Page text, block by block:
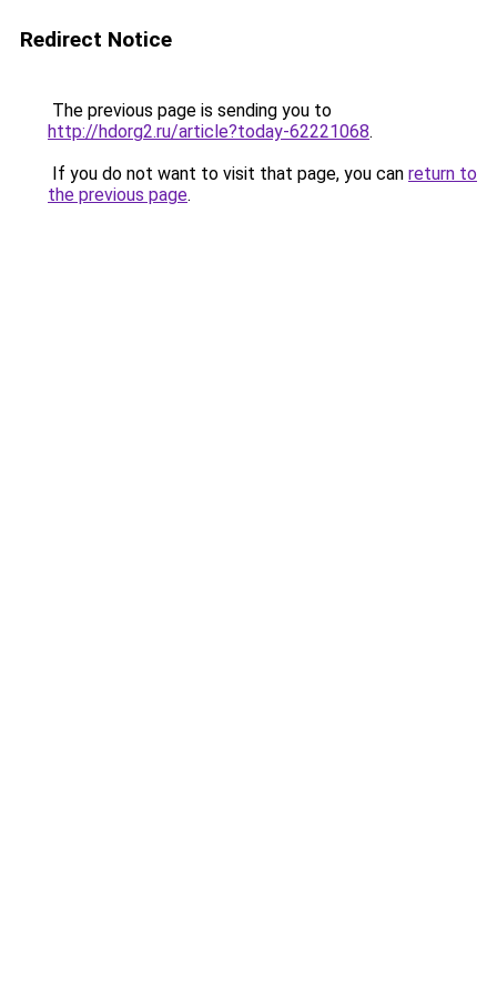
Redirect Notice
The previous page is sending you to
http://hdorg2.ru/article?today-62221068.
If you do not want to visit that page, you can return to
the previous page.